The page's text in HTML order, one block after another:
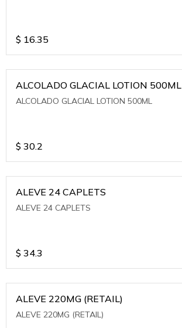
$ 16.35
ALCOLADO GLACIAL LOTION 500ML
ALCOLADO GLACIAL LOTION 500ML
$ 30.2
ALEVE 24 CAPLETS
ALEVE 24 CAPLETS
$ 34.3
ALEVE 220MG (RETAIL)
ALEVE 220MG (RETAIL)